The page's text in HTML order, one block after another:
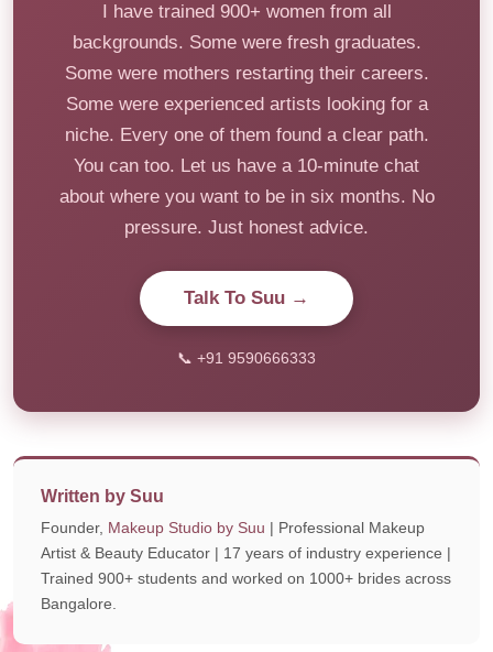
I have trained 900+ women from all
backgrounds. Some were fresh graduates.
Some were mothers restarting their careers.
Some were experienced artists looking for a
niche. Every one of them found a clear path.
You can too. Let us have a 10-minute chat
about where you want to be in six months. No
pressure. Just honest advice.
Talk To Suu →
📞 +91 9590666333
Written by Suu
Founder, Makeup Studio by Suu | Professional Makeup
Artist & Beauty Educator | 17 years of industry experience |
Trained 900+ students and worked on 1000+ brides across
Bangalore.